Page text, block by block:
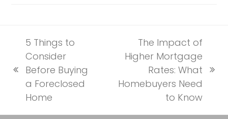
previous
post:
5 Things to
Consider
Before Buying
a Foreclosed
Home
post:
The Impact of
Higher Mortgage
Rates: What
Homebuyers Need
to Know